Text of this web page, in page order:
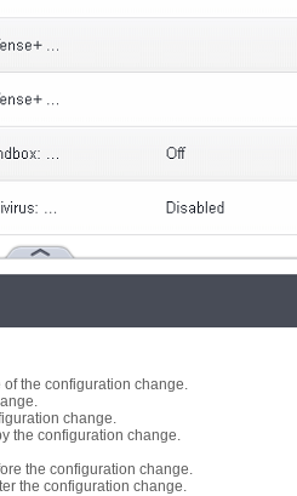
the configuration change.
change.
the configuration change.
the configuration change.
the configuration change.